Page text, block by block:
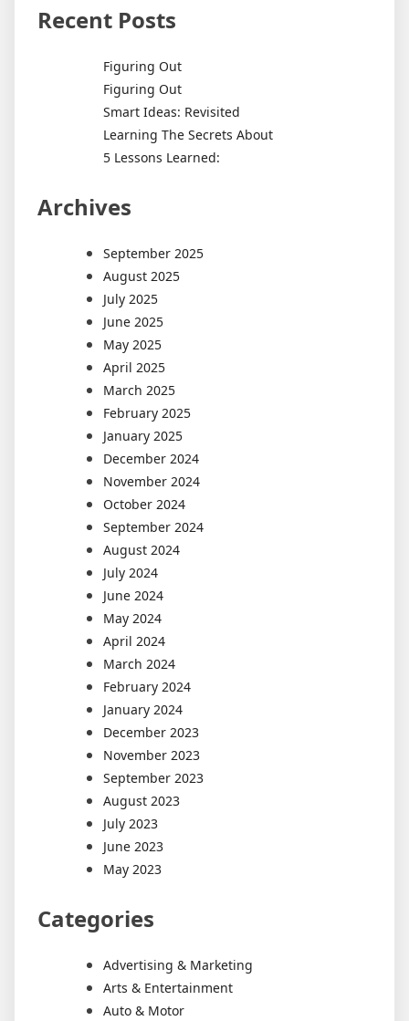
Recent Posts
Figuring Out
Figuring Out
Smart Ideas: Revisited
Learning The Secrets About
5 Lessons Learned:
Archives
September 2025
August 2025
July 2025
June 2025
May 2025
April 2025
March 2025
February 2025
January 2025
December 2024
November 2024
October 2024
September 2024
August 2024
July 2024
June 2024
May 2024
April 2024
March 2024
February 2024
January 2024
December 2023
November 2023
September 2023
August 2023
July 2023
June 2023
May 2023
Categories
Advertising & Marketing
Arts & Entertainment
Auto & Motor